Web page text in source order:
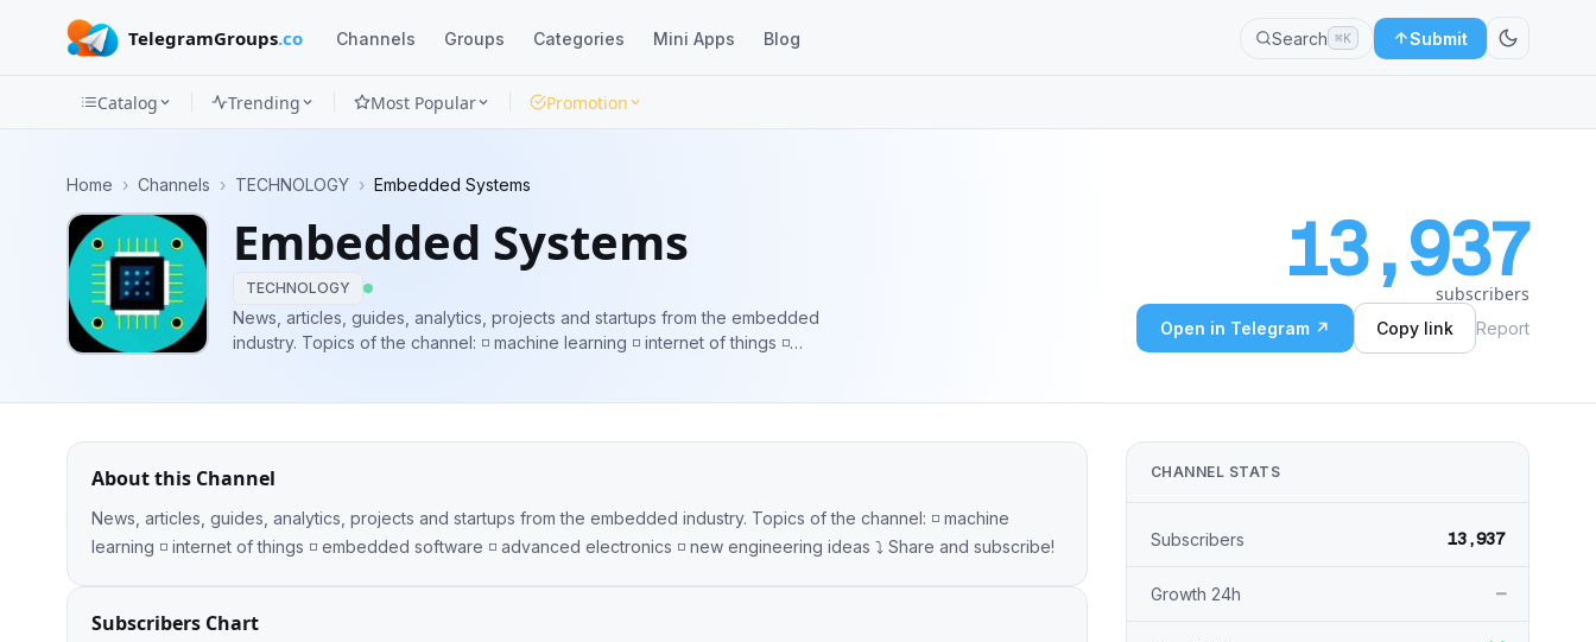
TelegramGroups.co Channels Groups Categories Mini Apps Blog Search ⌘K Submit
Categories
Mini
Apps
Blog
Catalog Trending Most Popular Promotion
Home › Channels › TECHNOLOGY › Embedded Systems
Embedded Systems
TECHNOLOGY
News, articles, guides, analytics, projects and startups from the embedded
industry. Topics of the channel: ◽️ machine learning ◽️ internet of things ◽️
13,937
subscribers
Open in Telegram ↗ Copy link Report
About this Channel
News, articles, guides, analytics, projects and startups from the embedded industry. Topics of the channel: ◽️ machine
learning ◽️ internet of things ◽️ embedded software ◽️ advanced electronics ◽️ new engineering ideas ⤵️ Share and subscribe!
Subscribers Chart
CHANNEL STATS
Subscribers 13,937
Growth 24h —